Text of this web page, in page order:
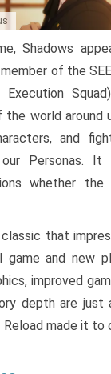
Shadows
member of the
Execution
world around
and
our Personas.
whether
that
and new
improved
depth are just
Reload made it to